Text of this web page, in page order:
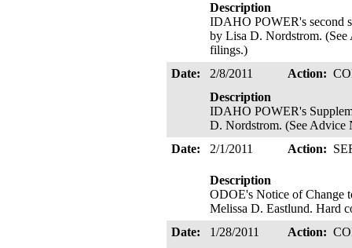
Description
IDAHO POWER's second
by Lisa D. Nordstrom. (See
filings.)
Date:
2/8/2011 Action:
Description
IDAHO POWER's
D. Nordstrom. (See Advice
Date:
2/1/2011 Action:
Description
ODOE's Notice of Change
Melissa D. Eastlund. Hard
Date:
1/28/2011 Action: